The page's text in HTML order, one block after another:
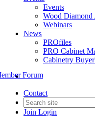
Events
Wood Diamond
Webinars
News
PROfiles
PRO Cabinet
Cabinetry
Contact
Join Login
Forum